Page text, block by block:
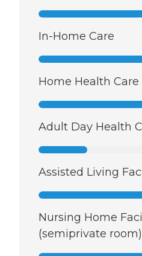
In-Home Care
Home Health Care
Adult Day Health
Assisted Living
Nursing Home
(semiprivate room)